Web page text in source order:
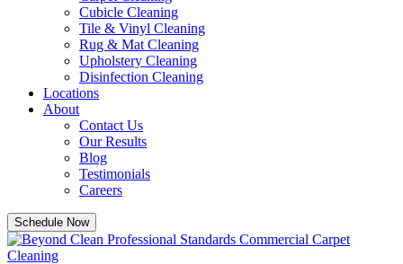
Cubicle Cleaning
Tile & Vinyl Cleaning
Rug & Mat Cleaning
Upholstery Cleaning
Disinfection Cleaning
Locations
About
Contact Us
Our Results
Blog
Testimonials
Careers
Schedule Now